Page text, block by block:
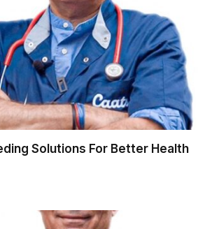
Solutions For Better Health